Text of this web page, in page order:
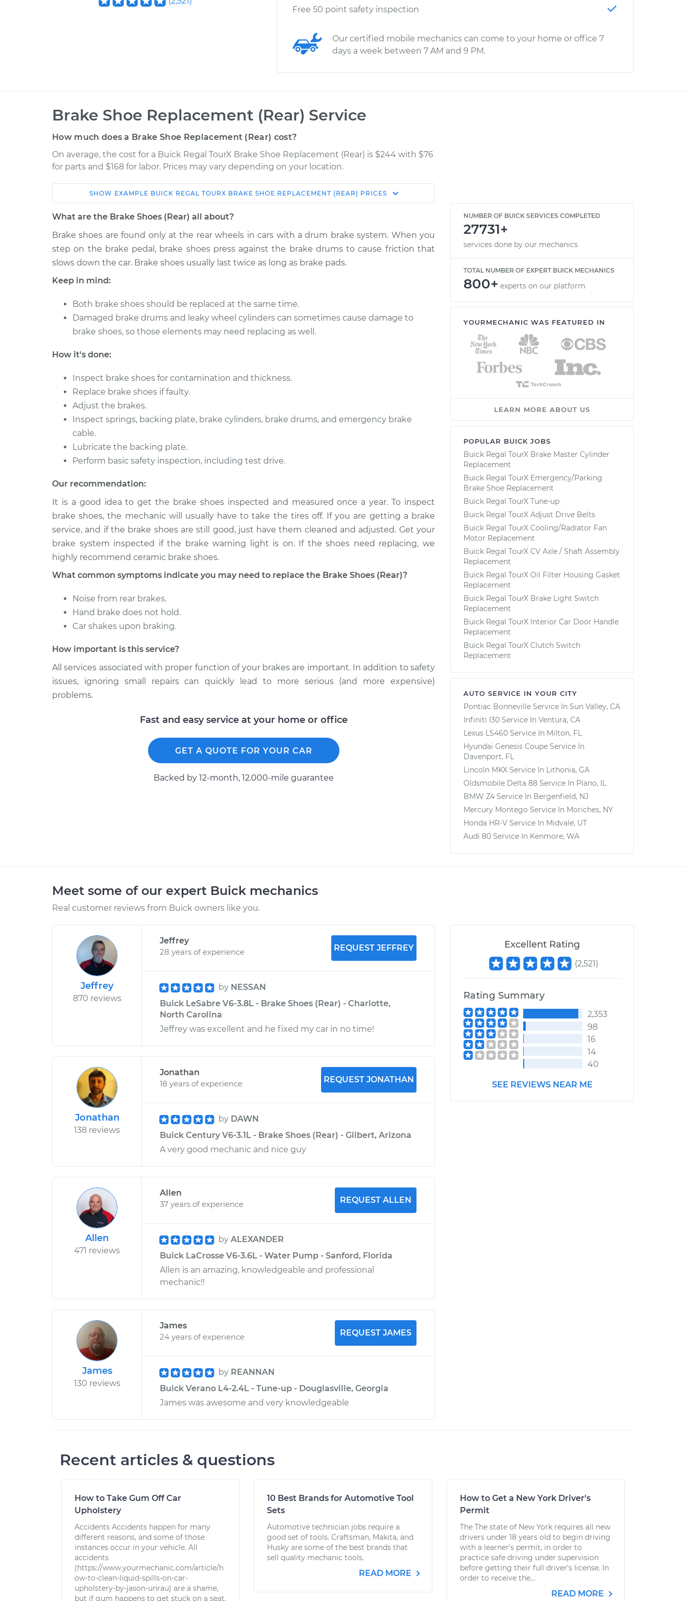
Free 50 point safety inspection
Our certified mobile mechanics can come to your home or office 7
days a week between 7 AM and 9 PM.
Brake Shoe Replacement (Rear) Service
How much does a Brake Shoe Replacement (Rear) cost?
On average, the cost for a Buick Regal TourX Brake Shoe Replacement (Rear) is $244 with $76
for parts and $168 for labor. Prices may vary depending on your location.
Car Service Estimate
Shop/Dealer
2018 Buick Regal
L4-2.0L Turbo
Brake Shoe Replacement
(Rear)
$381.52-
$499.48
TourX
SHOW EXAMPLE BUICK REGAL TOURX BRAKE SHOE REPLACEMENT (REAR) PRICES
What are the Brake Shoes (Rear) all about?
Brake shoes are found only at the rear wheels in cars with a drum brake system. When you
step on the brake pedal, brake shoes press against the brake drums to cause friction that
slows down the car. Brake shoes usually last twice as long as brake pads.
Keep in mind:
Both brake shoes should be replaced at the same time.
Damaged brake drums and leaky wheel cylinders can sometimes cause damage to
brake shoes, so those elements may need replacing as well.
How it's done:
Inspect brake shoes for contamination and thickness.
Replace brake shoes if faulty.
Adjust the brakes.
Inspect springs, backing plate, brake cylinders, brake drums, and emergency brake
cable.
Lubricate the backing plate.
Perform basic safety inspection, including test drive.
Our recommendation:
It is a good idea to get the brake shoes inspected and measured once a year. To inspect
brake shoes, the mechanic will usually have to take the tires off. If you are getting a brake
service, and if the brake shoes are still good, just have them cleaned and adjusted. Get your
brake system inspected if the brake warning light is on. If the shoes need replacing, we
highly recommend ceramic brake shoes.
What common symptoms indicate you may need to replace the Brake Shoes (Rear)?
Noise from rear brakes.
Hand brake does not hold.
Car shakes upon braking.
How important is this service?
All services associated with proper function of your brakes are important. In addition to safety
issues, ignoring small repairs can quickly lead to more serious (and more expensive)
problems.
Fast and easy service at your home or office
GET A QUOTE FOR YOUR CAR
Backed by 12-month, 12.000-mile guarantee
NUMBER OF BUICK SERVICES COMPLETED
27731+
services done by our mechanics
TOTAL NUMBER OF EXPERT BUICK MECHANICS
800+ experts on our platform
YOURMECHANIC WAS FEATURED IN
LEARN MORE ABOUT US
POPULAR BUICK JOBS
Buick Regal TourX Brake Master Cylinder
Replacement
Buick Regal TourX Emergency/Parking
Brake Shoe Replacement
Buick Regal TourX Tune-up
Buick Regal TourX Adjust Drive Belts
Buick Regal TourX Cooling/Radiator Fan
Motor Replacement
Buick Regal TourX CV Axle / Shaft Assembly
Replacement
Buick Regal TourX Oil Filter Housing Gasket
Replacement
Buick Regal TourX Brake Light Switch
Replacement
Buick Regal TourX Interior Car Door Handle
Replacement
Buick Regal TourX Clutch Switch
Replacement
AUTO SERVICE IN YOUR CITY
Pontiac Bonneville Service In Sun Valley, CA
Infiniti I30 Service In Ventura, CA
Lexus LS460 Service In Milton, FL
Hyundai Genesis Coupe Service In
Davenport, FL
Lincoln MKX Service In Lithonia, GA
Oldsmobile Delta 88 Service In Plano, IL
BMW Z4 Service In Bergenfield, NJ
Mercury Montego Service In Moriches, NY
Honda HR-V Service In Midvale, UT
Audi 80 Service In Kenmore, WA
Meet some of our expert Buick mechanics
Real customer reviews from Buick owners like you.
Jeffrey
870 reviews
Jeffrey
28 years of experience
REQUEST JEFFREY
by NESSAN
Buick LeSabre V6-3.8L - Brake Shoes (Rear) - Charlotte,
North Carolina
Jeffrey was excellent and he fixed my car in no time!
Jonathan
138 reviews
Jonathan
18 years of experience
REQUEST JONATHAN
by DAWN
Buick Century V6-3.1L - Brake Shoes (Rear) - Gilbert, Arizona
A very good mechanic and nice guy
Allen
471 reviews
Allen
37 years of experience
REQUEST ALLEN
by ALEXANDER
Buick LaCrosse V6-3.6L - Water Pump - Sanford, Florida
Allen is an amazing, knowledgeable and professional
mechanic!!
James
130 reviews
James
24 years of experience
REQUEST JAMES
by REANNAN
Buick Verano L4-2.4L - Tune-up - Douglasville, Georgia
James was awesome and very knowledgeable
Excellent Rating
(2,521)
Rating Summary
2,353
98
16
14
40
SEE REVIEWS NEAR ME
Recent articles & questions
How to Take Gum Off Car
Upholstery
Accidents Accidents happen for many
different reasons, and some of those
instances occur in your vehicle. All
accidents
(https://www.yourmechanic.com/article/h
ow-to-clean-liquid-spills-on-car-
upholstery-by-jason-unrau) are a shame,
but if gum happens to get stuck on a seat,
10 Best Brands for Automotive Tool
Sets
Automotive technician jobs require a
good set of tools. Craftsman, Makita, and
Husky are some of the best brands that
sell quality mechanic tools.
READ MORE
How to Get a New York Driver's
Permit
The The state of New York requires all new
drivers under 18 years old to begin driving
with a learner’s permit, in order to
practice safe driving under supervision
before getting their full driver’s license. In
order to receive the...
READ MORE